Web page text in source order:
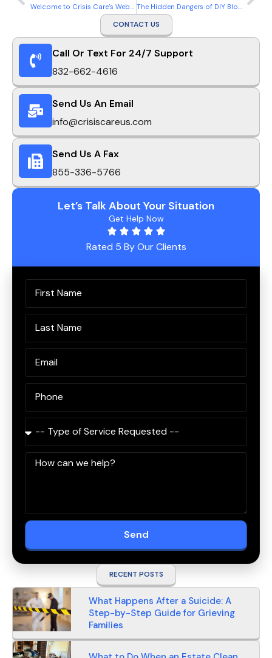
CONTACT US
Call Or Text For 24/7 Support
832-662-4616
Send Us An Email
info@crisiscareus.com
Send Us A Fax
855-336-5766
Let’s Talk About Your Situation
Get Help Now
Rated 5 By Our Clients
Send
What Happens After a Suicide: A
Step-by-Step Guide for Grieving
Families
RECENT POSTS